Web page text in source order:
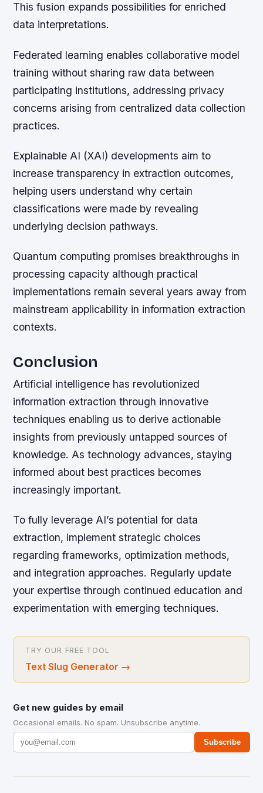
This fusion expands possibilities for enriched
data interpretations.
Federated learning enables collaborative model
training without sharing raw data between
participating institutions, addressing privacy
concerns arising from centralized data collection
practices.
Explainable AI (XAI) developments aim to
increase transparency in extraction outcomes,
helping users understand why certain
classifications were made by revealing
underlying decision pathways.
Quantum computing promises breakthroughs in
processing capacity although practical
implementations remain several years away from
mainstream applicability in information extraction
contexts.
Conclusion
Artificial intelligence has revolutionized
information extraction through innovative
techniques enabling us to derive actionable
insights from previously untapped sources of
knowledge. As technology advances, staying
informed about best practices becomes
increasingly important.
To fully leverage AI’s potential for data
extraction, implement strategic choices
regarding frameworks, optimization methods,
and integration approaches. Regularly update
your expertise through continued education and
experimentation with emerging techniques.
TRY OUR FREE TOOL
Text Slug Generator →
Get new guides by email
Occasional emails. No spam. Unsubscribe anytime.
Subscribe